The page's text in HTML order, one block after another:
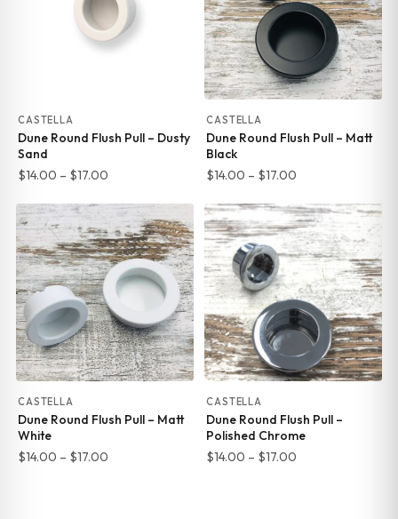
CASTELLA
Dune Round Flush Pull – Dusty
Sand
$14.00 – $17.00Price
$14.00
through
$17.00
CASTELLA
Dune Round Flush Pull – Matt
Black
$14.00 – $17.00
$14.00
through
$17.00
CASTELLA
Dune Round Flush Pull – Matt
White
$14.00 – $17.00Price
CASTELLA
Dune Round Flush Pull –
Polished Chrome
$14.00 – $17.00